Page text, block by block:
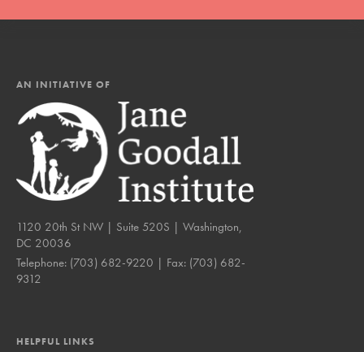
AN INITIATIVE OF
1120 20th St NW | Suite 520S | Washington,
DC 20036
Telephone: (703) 682-9220 | Fax: (703) 682-
9312
HELPFUL LINKS